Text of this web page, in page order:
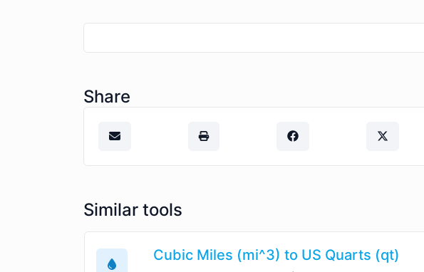
Share
Similar tools
Cubic Miles (mi^3) to US Quarts (qt)